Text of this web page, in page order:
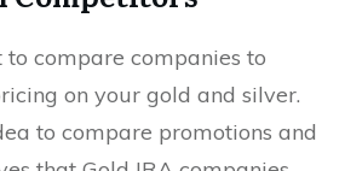
compare companies to
on your gold and silver.
to compare promotions and